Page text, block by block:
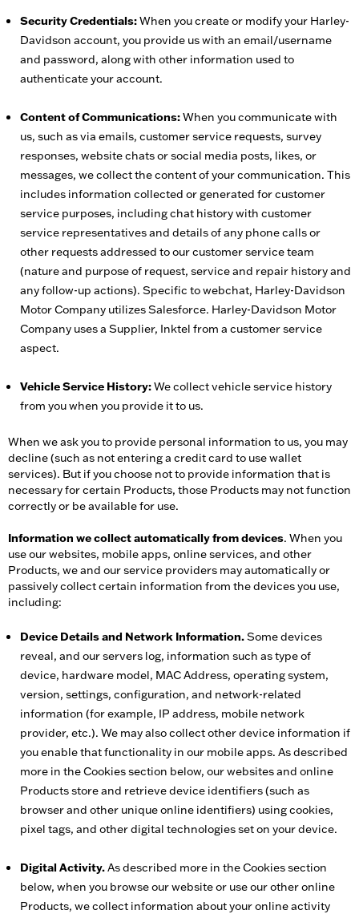
Security Credentials:When you create or modify your Harley-
Davidson account, you provide us with an email/username
and password, along with other information used to
authenticate your account.
Content of Communications:When you communicate with
us, such as via emails, customer service requests, survey
responses, website chats or social media posts, likes, or
messages, we collect the content of your communication. This
includes information collected or generated for customer
service purposes, including chat history with customer
service representatives and details of any phone calls or
other requests addressed to our customer service team
(nature and purpose of request, service and repair history and
any follow-up actions). Specific to webchat, Harley-Davidson
Motor Company utilizes Salesforce. Harley-Davidson Motor
Company uses a Supplier, Inktel from a customer service
aspect.
Vehicle Service History:We collect vehicle service history
from you when you provide it to us.
When we ask you to provide personal information to us, you may
decline (such as not entering a credit card to use wallet
services). But if you choose not to provide information that is
necessary for certain Products, those Products may not function
correctly or be available for use.
Information we collect automatically from devices. When you
use our websites, mobile apps, online services, and other
Products, we and our service providers may automatically or
passively collect certain information from the devices you use,
including:
Device Details and Network Information.Some devices
reveal, and our servers log, information such as type of
device, hardware model, MAC Address, operating system,
version, settings, configuration, and network-related
information (for example, IP address, mobile network
provider, etc.). We may also collect other device information if
you enable that functionality in our mobile apps. As described
more in the Cookies section below, our websites and online
Products store and retrieve device identifiers (such as
browser and other unique online identifiers) using cookies,
pixel tags, and other digital technologies set on your device.
Digital Activity.As described more in the Cookies section
below, when you browse our website or use our other online
Products, we collect information about your online activity